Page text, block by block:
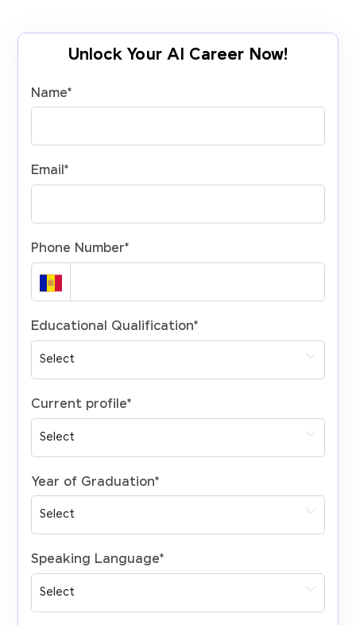
Unlock Your AI Career Now!
Name*
Email*
Phone Number*
Educational Qualification*
Current profile*
Year of Graduation*
Speaking Language*